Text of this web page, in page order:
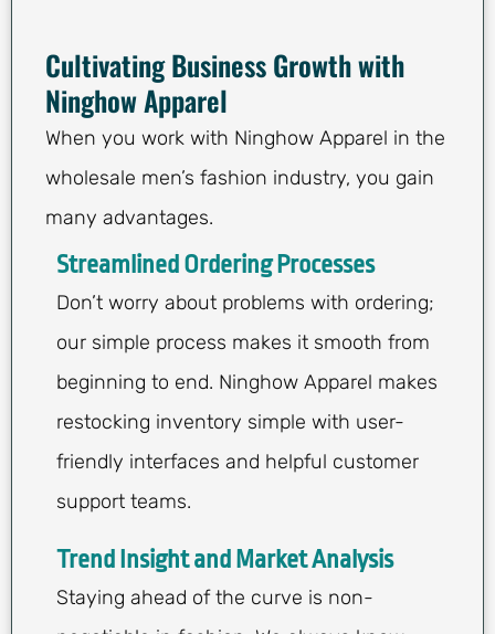
Cultivating Business Growth with
Ninghow Apparel
When you work with Ninghow Apparel in the
wholesale men’s fashion industry, you gain
many advantages.
Streamlined Ordering Processes
Don’t worry about problems with ordering;
our simple process makes it smooth from
beginning to end. Ninghow Apparel makes
restocking inventory simple with user-
friendly interfaces and helpful customer
support teams.
Trend Insight and Market Analysis
Staying ahead of the curve is non-